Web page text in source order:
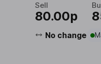
Sell
80.00p
No change